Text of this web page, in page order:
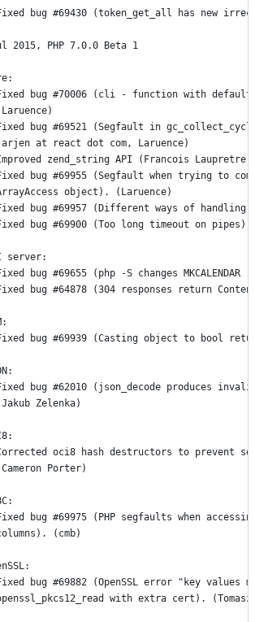
bug #69430 (token_get_all has new
2015, PHP 7.0.0 Beta 1
bug #70006 (cli - function with
bug #69521 (Segfault in
at react dot com, Laruence)
zend_string API (Francois Laupretre)
bug #69955 (Segfault when trying to
object). (Laruence)
bug #69957 (Different ways of handling
bug #69900 (Too long timeout on pipes).
server:
bug #69655 (php -S changes MKCALENDAR
bug #64878 (304 responses return
bug #69939 (Casting object to bool
bug #62010 (json_decode produces
Zelenka)
oci8 hash destructors to prevent
Porter)
bug #69975 (PHP segfaults when
(cmb)
bug #69882 (OpenSSL error "key values
with extra cert). (Tomasz